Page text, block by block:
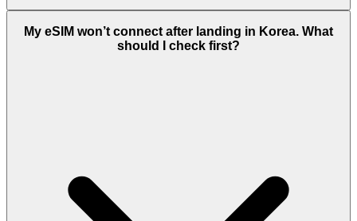
My eSIM won’t connect after landing in Korea. What
should I check first?